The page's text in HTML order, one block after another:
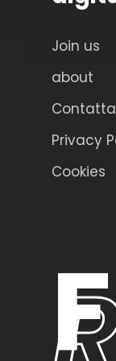
Join us
about
Privacy
Cookies